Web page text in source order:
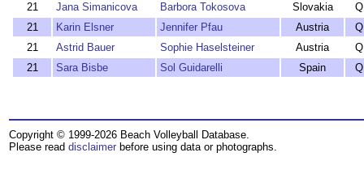
21
Jana Simanicova Barbora Tokosova Slovakia
21
Karin Elsner Jennifer Pfau Austria
21
Astrid Bauer Sophie Haselsteiner Austria
21
Sara Bisbe Sol Guidarelli Spain
Copyright © 1999-2026 Beach Volleyball Database.
Please read disclaimer before using data or photographs.